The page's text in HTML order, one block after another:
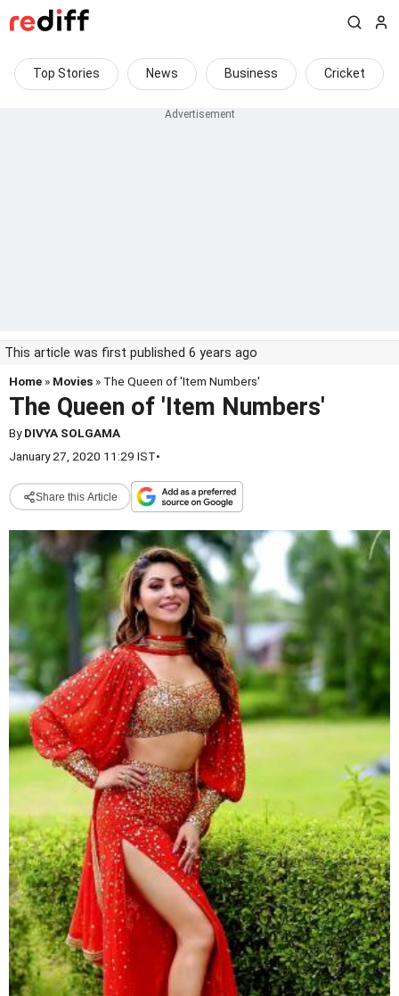
Top Stories News Business Cricket
This article was first published 6 years ago
Home » Movies » The Queen of 'Item Numbers'
The Queen of 'Item Numbers'
ByDIVYA SOLGAMA
January 27, 2020 11:29 IST•
Share this Article